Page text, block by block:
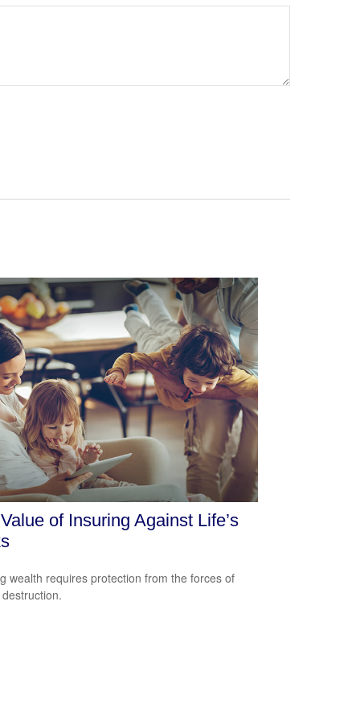
of Insuring Against Life’s
wealth requires protection from the forces of